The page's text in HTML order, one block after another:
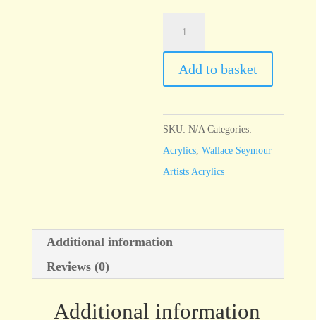
Cobalt
Blue
quantity
Add to basket
SKU:N/A Categories:
Acrylics ,Wallace Seymour
Artists Acrylics
Additional information
Reviews (0)
Additional information